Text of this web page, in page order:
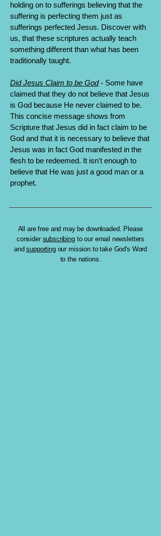
holding on to sufferings believing that the
suffering is perfecting them just as
sufferings perfected Jesus. Discover with
us, that these scriptures actually teach
something different than what has been
traditionally taught.
Did Jesus Claim to be God - Some have
claimed that they do not believe that Jesus
is God because He never claimed to be.
This concise message shows from
Scripture that Jesus did in fact claim to be
God and that it is necessary to believe that
Jesus was in fact God manifested in the
flesh to be redeemed. It isn't enough to
believe that He was just a good man or a
prophet.
All are free and may be downloaded. Please
consider subscribingto our email newsletters
andsupportingour mission to take God's Word
to the nations.